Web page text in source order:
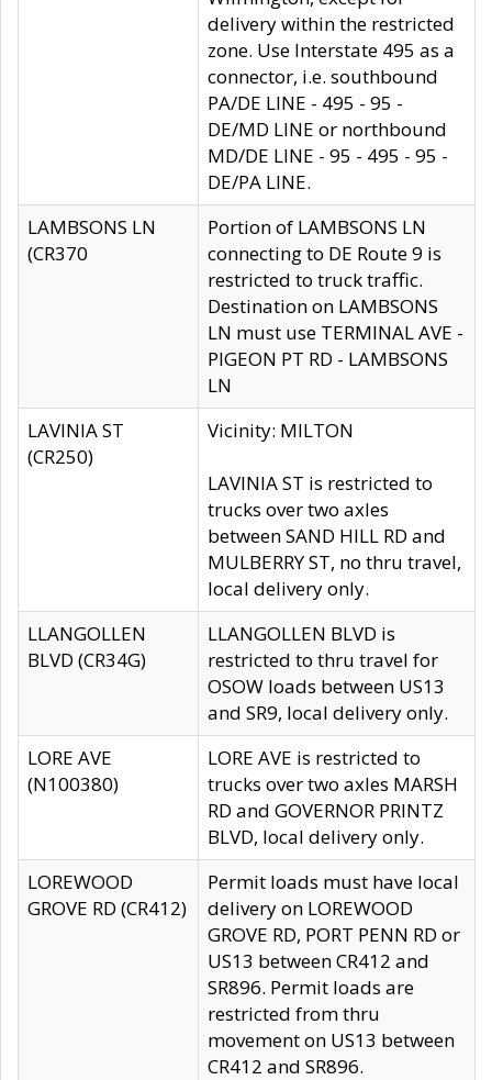
delivery within the restricted
zone. Use Interstate 495 as a
connector, i.e. southbound
PA/DE LINE - 495 - 95 -
DE/MD LINE or northbound
MD/DE LINE - 95 - 495 - 95 -
DE/PA LINE.
LAMBSONS LN
(CR370
Portion of LAMBSONS LN
connecting to DE Route 9 is
restricted to truck traffic.
Destination on LAMBSONS
LN must use TERMINAL AVE -
PIGEON PT RD - LAMBSONS
LN
LAVINIA ST
(CR250)
Vicinity: MILTON
LAVINIA ST is restricted to
trucks over two axles
between SAND HILL RD and
MULBERRY ST, no thru travel,
local delivery only.
LLANGOLLEN
BLVD (CR34G)
LLANGOLLEN BLVD is
restricted to thru travel for
OSOW loads between US13
and SR9, local delivery only.
LORE AVE
(N100380)
LORE AVE is restricted to
trucks over two axles MARSH
RD and GOVERNOR PRINTZ
BLVD, local delivery only.
LOREWOOD
GROVE RD (CR412)
Permit loads must have local
delivery on LOREWOOD
GROVE RD, PORT PENN RD or
US13 between CR412 and
SR896. Permit loads are
restricted from thru
movement on US13 between
CR412 and SR896.